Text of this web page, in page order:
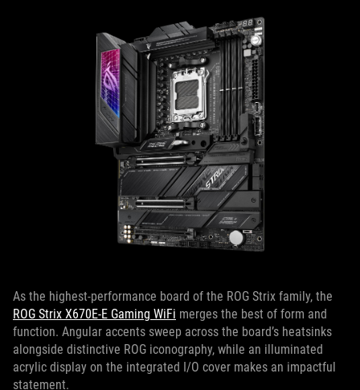
As the highest-performance board of the ROG Strix family, the
ROG Strix X670E-E Gaming WiFi merges the best of form and
function. Angular accents sweep across the board’s heatsinks
alongside distinctive ROG iconography, while an illuminated
acrylic display on the integrated I/O cover makes an impactful
statement.